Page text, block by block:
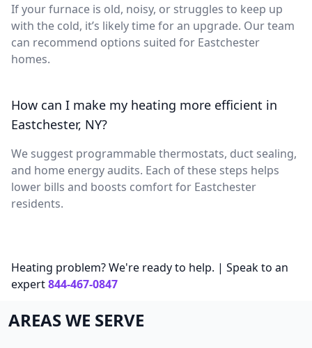
If your furnace is old, noisy, or struggles to keep up
with the cold, it’s likely time for an upgrade. Our team
can recommend options suited for Eastchester
homes.
How can I make my heating more efficient in
Eastchester, NY?
We suggest programmable thermostats, duct sealing,
and home energy audits. Each of these steps helps
lower bills and boosts comfort for Eastchester
residents.
Heating problem? We're ready to help. | Speak to an
expert844-467-0847
AREAS WE SERVE